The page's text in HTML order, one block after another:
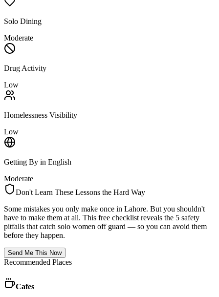
Solo Dining
Moderate
Drug Activity
Low
Homelessness Visibility
Low
Getting By in English
Moderate
Don't Learn These Lessons the Hard Way
Some mistakes you only make once in Lahore. But you shouldn't
have to make them at all. This free checklist reveals the 5 safety
pitfalls that catch solo women off guard — so you can avoid them
before they happen.
Send Me This Now
Recommended Places
Cafes